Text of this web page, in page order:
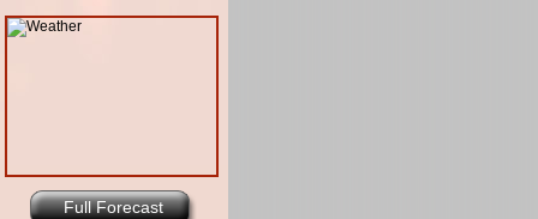
Full Forecast